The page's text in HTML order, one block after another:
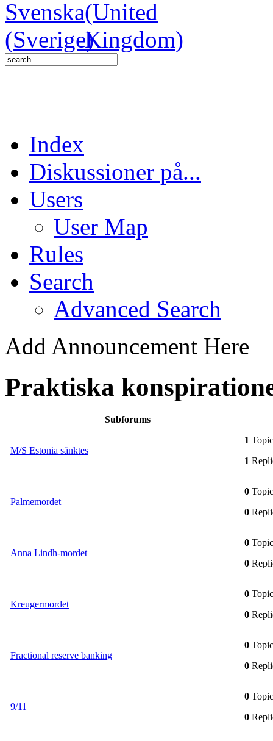
Index
Diskussioner på...
Users
User Map
Rules
Search
Advanced Search
Add Announcement Here
Praktiska
Subforums
M/S Estonia sänktes
1
1
Palmemordet
0
0
Anna Lindh-mordet
0
0
Kreugermordet
0
0
Fractional reserve banking
0
0
9/11
0
0